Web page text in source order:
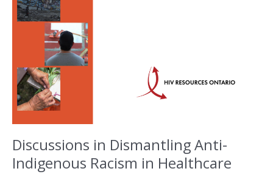
Case
Approach
Discussions in Dismantling Anti-
Indigenous Racism in Healthcare